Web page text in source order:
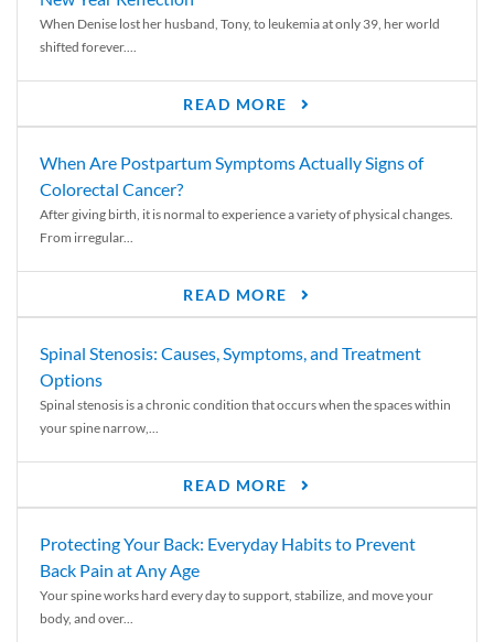
When Denise lost her husband, Tony, to leukemia at only 39, her world
shifted forever....
READ MORE
When Are Postpartum Symptoms Actually Signs of
Colorectal Cancer?
After giving birth, it is normal to experience a variety of physical changes.
From irregular...
READ MORE
Spinal Stenosis: Causes, Symptoms, and Treatment
Options
Spinal stenosis is a chronic condition that occurs when the spaces within
your spine narrow,...
READ MORE
Protecting Your Back: Everyday Habits to Prevent
Back Pain at Any Age
Your spine works hard every day to support, stabilize, and move your
body, and over...